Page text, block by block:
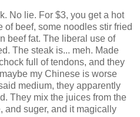
No lie. For $3, you get a hot
beef, some noodles stir fried
beef fat. The liberal use of
The steak is... meh. Made
full of tendons, and they
my Chinese is worse
medium, they apparently
They mix the juices from the
and suger, and it magically